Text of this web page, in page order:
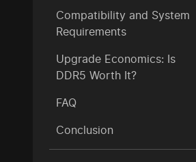
Compatibility and System
Requirements
Upgrade Economics: Is
DDR5 Worth It?
FAQ
Conclusion